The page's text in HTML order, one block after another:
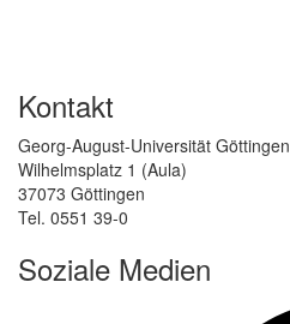
Kontakt
Georg-August-Universität Göttingen
Wilhelmsplatz 1 (Aula)
37073 Göttingen
Tel. 0551 39-0
Soziale Medien